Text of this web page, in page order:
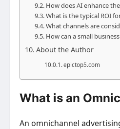
How does AI enhance
What is the typical ROI
What channels are
How can a small
About the Author
epictop5.com
What is an
An omnichannel